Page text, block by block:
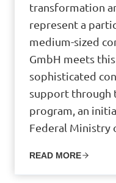
transformation
represent a
medium-sized
GmbH meets
sophisticated
support through
program, an
Federal Ministry
READ MORE